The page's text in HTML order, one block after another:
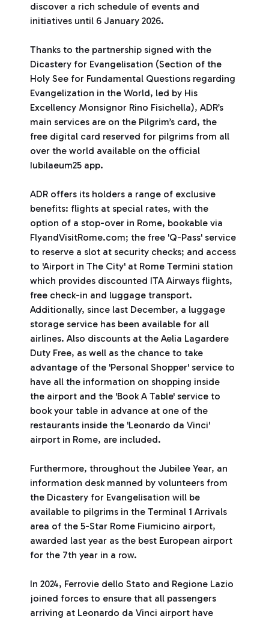
discover a rich schedule of events and
initiatives until 6 January 2026.
Thanks to the partnership signed with the
Dicastery for Evangelisation (Section of the
Holy See for Fundamental Questions regarding
Evangelization in the World, led by His
Excellency Monsignor Rino Fisichella), ADR’s
main services are on the Pilgrim’s card, the
free digital card reserved for pilgrims from all
over the world available on the official
Iubilaeum25 app.
ADR offers its holders a range of exclusive
benefits: flights at special rates, with the
option of a stop-over in Rome, bookable via
FlyandVisitRome.com; the free 'Q-Pass' service
to reserve a slot at security checks; and access
to 'Airport in The City' at Rome Termini station
which provides discounted ITA Airways flights,
free check-in and luggage transport.
Additionally, since last December, a luggage
storage service has been available for all
airlines. Also discounts at the Aelia Lagardere
Duty Free, as well as the chance to take
advantage of the 'Personal Shopper' service to
have all the information on shopping inside
the airport and the 'Book A Table' service to
book your table in advance at one of the
restaurants inside the 'Leonardo da Vinci'
airport in Rome, are included.
Furthermore, throughout the Jubilee Year, an
information desk manned by volunteers from
the Dicastery for Evangelisation will be
available to pilgrims in the Terminal 1 Arrivals
area of the 5-Star Rome Fiumicino airport,
awarded last year as the best European airport
for the 7th year in a row.
In 2024, Ferrovie dello Stato and Regione Lazio
joined forces to ensure that all passengers
arriving at Leonardo da Vinci airport have